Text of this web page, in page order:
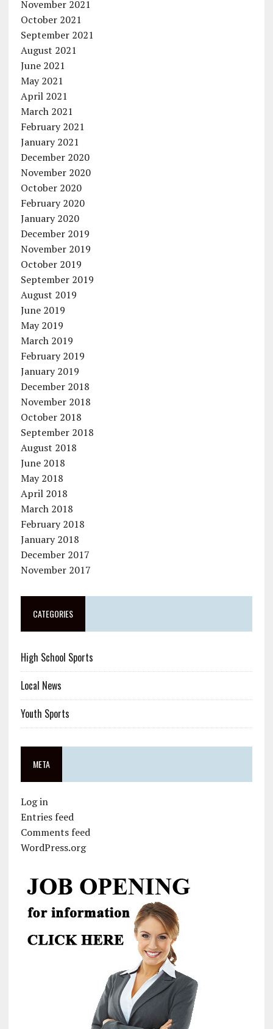
November 2021
October 2021
September 2021
August 2021
June 2021
May 2021
April 2021
March 2021
February 2021
January 2021
December 2020
November 2020
October 2020
February 2020
January 2020
December 2019
November 2019
October 2019
September 2019
August 2019
June 2019
May 2019
March 2019
February 2019
January 2019
December 2018
November 2018
October 2018
September 2018
August 2018
June 2018
May 2018
April 2018
March 2018
February 2018
January 2018
December 2017
November 2017
CATEGORIES
High School Sports
Local News
Youth Sports
META
Log in
Entries feed
Comments feed
WordPress.org